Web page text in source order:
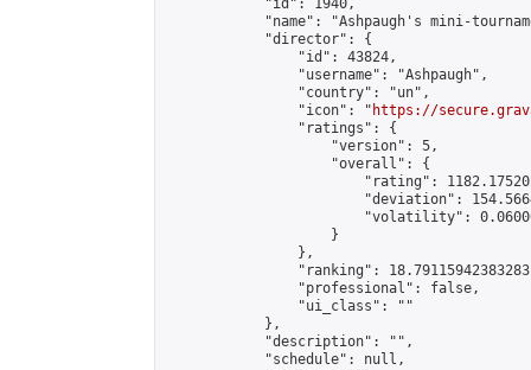
            "id": 1940,
"name": "Ashpaugh's mini-
            "director": {
                "id": 43824,
                "username": "Ashpaugh",
                "country": "un",
                "icon": "
https://
                "ratings": {
                    "version": 5,
                    "overall": {
"rating":
"deviation":
"volatility":
                    }
                },
"ranking":
                "professional": false,
                "ui_class": ""
            },
            "description": "",
            "schedule": null,